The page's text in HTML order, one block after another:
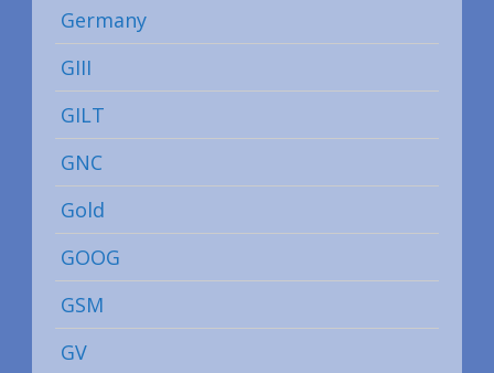
Germany
GIII
GILT
GNC
Gold
GOOG
GSM
GV